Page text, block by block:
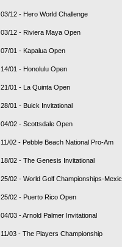
03/12 - Hero World Challenge
03/12 - Riviera Maya Open
07/01 - Kapalua Open
14/01 - Honolulu Open
21/01 - La Quinta Open
28/01 - Buick Invitational
04/02 - Scottsdale Open
11/02 - Pebble Beach National Pro-Am
18/02 - The Genesis Invitational
25/02 - World Golf Championships-
25/02 - Puerto Rico Open
04/03 - Arnold Palmer Invitational
11/03 - The Players Championship